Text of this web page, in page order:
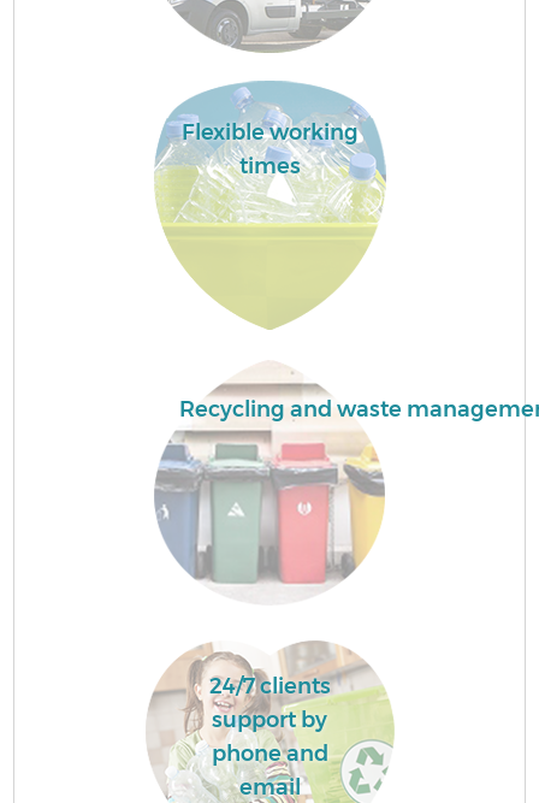
Flexible working
times
Recycling and waste
24/7 clients
support by
phone and
email